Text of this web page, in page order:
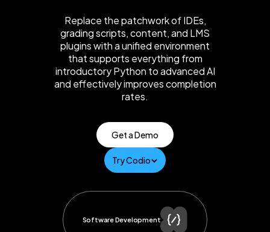
Replace the patchwork of IDEs,
grading scripts, content, and LMS
plugins with a unified environment
that supports everything from
introductory Python to advanced AI
and effectively improves completion
rates.
Get a Demo
Try Codio
Software Development